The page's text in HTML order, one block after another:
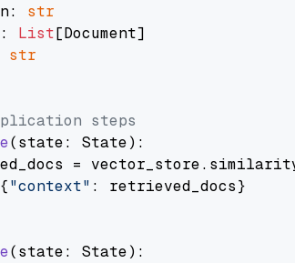
str
List[Document]
str
steps
(state: State):
=
{"context" : retrieved_docs}
(state: State):